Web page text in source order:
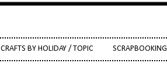
CRAFTS BY HOLIDAY / TOPIC SCRAPBOOKING